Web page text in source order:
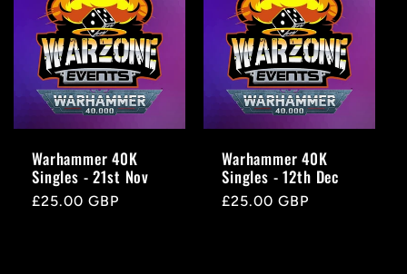
Warhammer 40K
Singles - 21st Nov
Regular
£25.00 GBP
Warhammer 40K
Singles - 12th Dec
Regular
£25.00 GBP